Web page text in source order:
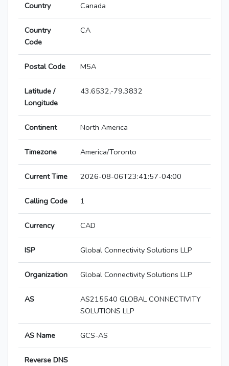
Country Canada
Country
Code
CA
Postal Code M5A
Latitude /
Longitude
43.6532,-79.3832
Continent North America
Timezone America/Toronto
Current Time 2026-08-06T23:41:57-04:00
Calling Code 1
Currency CAD
ISP Global Connectivity Solutions LLP
Organization Global Connectivity Solutions LLP
AS
AS215540 GLOBAL CONNECTIVITY
SOLUTIONS LLP
AS Name GCS-AS
Reverse DNS